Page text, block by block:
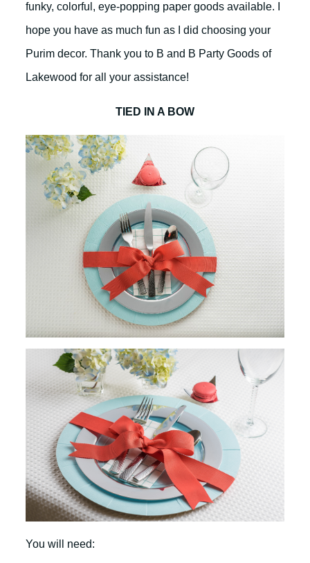
funky, colorful, eye-popping paper goods available. I
hope you have as much fun as I did choosing your
Purim decor. Thank you to B and B Party Goods of
Lakewood for all your assistance!
TIED IN A BOW
You will need: